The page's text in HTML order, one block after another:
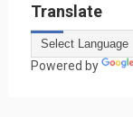
Translate
Powered by